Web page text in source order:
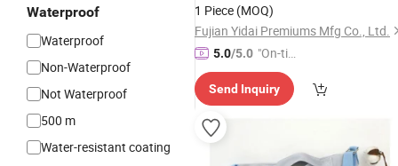
Waterproof
Waterproof
Non-Waterproof
Not Waterproof
500 m
Water-resistant coating
1 Piece (MOQ)
Fujian Yidai Premiums Mfg Co., Ltd.
5.0/5.0 "On-tim
e Delive
ry"
Send Inquiry